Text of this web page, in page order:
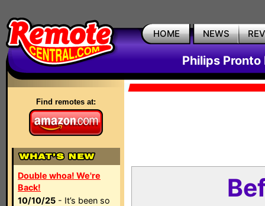
HOME NEWS
Philips Pronto
Find remotes at:
Double whoa! We're
Back!
10/10/25 - It’s been so